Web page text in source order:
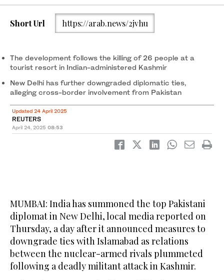
Short Url https://arab.news/2jvhu
The development follows the killing of 26 people at a
tourist resort in Indian-administered Kashmir
New Delhi has further downgraded diplomatic ties,
alleging cross-border involvement from Pakistan
Updated 24 April 2025
REUTERS
April 24, 2025 08:53
MUMBAI: India has summoned the top Pakistani
diplomat in New Delhi, local media reported on
Thursday, a day after it announced measures to
downgrade ties with Islamabad as relations
between the nuclear-armed rivals plummeted
following a deadly militant attack in Kashmir.